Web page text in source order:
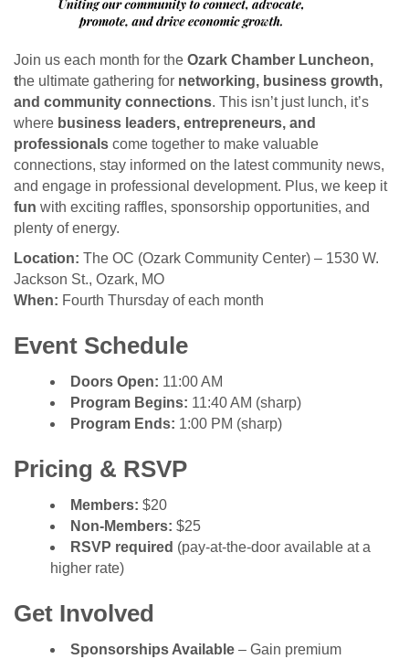
Join us each month for the Ozark Chamber Luncheon,
the ultimate gathering for networking, business growth,
and community connections. This isn’t just lunch, it’s
where business leaders, entrepreneurs, and
professionals come together to make valuable
connections, stay informed on the latest community news,
and engage in professional development. Plus, we keep it
fun with exciting raffles, sponsorship opportunities, and
plenty of energy.
Location: The OC (Ozark Community Center) – 1530 W.
Jackson St., Ozark, MO
When: Fourth Thursday of each month
Event Schedule
Doors Open: 11:00 AM
Program Begins: 11:40 AM (sharp)
Program Ends: 1:00 PM (sharp)
Pricing & RSVP
Members: $20
Non-Members: $25
RSVP required (pay-at-the-door available at a
higher rate)
Get Involved
Sponsorships Available – Gain premium